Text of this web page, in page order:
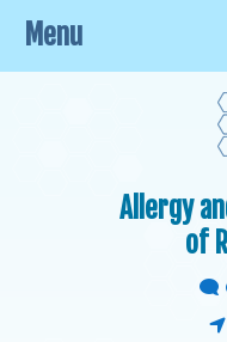
Allergy
of
Menu